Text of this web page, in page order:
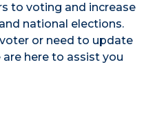
to voting and increase
national elections.
or need to update
here to assist you